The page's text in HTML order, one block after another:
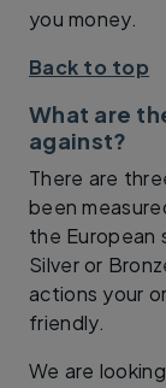
you money.
Back to top
What are
against?
There are
been
the European
Silver or
actions your
friendly.
We are